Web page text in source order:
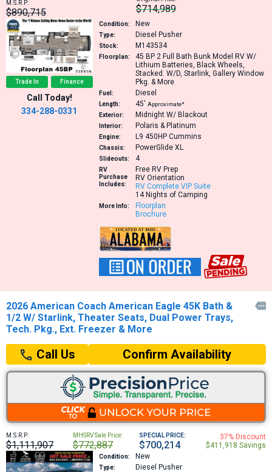
M.S.R.P:
$890,715 $714,989
Trade In Finance
Call Today!
334-288-0331
Condition: New
Type: Diesel Pusher
Stock: M143534
Floorplan: 45 BP 2 Full Bath Bunk Model RV W/
Lithium Batteries, Black Wheels,
Stacked. W/D, Starlink, Gallery Window
Pkg. & More
Fuel: Diesel
Length: 45′ Approximate*
Exterior:
Midnight W/ Blackout
Interior: Polaris & Platinum
Engine: L9 450HP Cummins
Chassis: PowerGlide XL
Slideouts: 4
RV
Purchase
Includes:
Free RV Prep
RV Orientation
RV Complete VIP Suite
14 Nights of Camping
More Info:
Floorplan
Brochure
2026 American Coach American Eagle 45K Bath &
1/2 W/ Starlink, Theater Seats, Dual Power Trays,
Tech. Pkg., Ext. Freezer & More

Call Us Confirm Availability
M.S.R.P:
$1,111,907
MHSRV Sale Price:
$772,887
SPECIAL PRICE:
$700,214
37% Discount
$411,918 Savings
Condition: New
Type: Diesel Pusher